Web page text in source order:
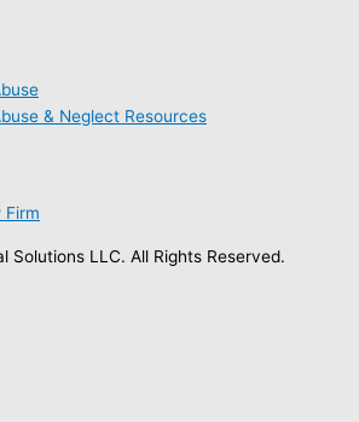
& Neglect Resources
Firm
Solutions LLC. All Rights Reserved.